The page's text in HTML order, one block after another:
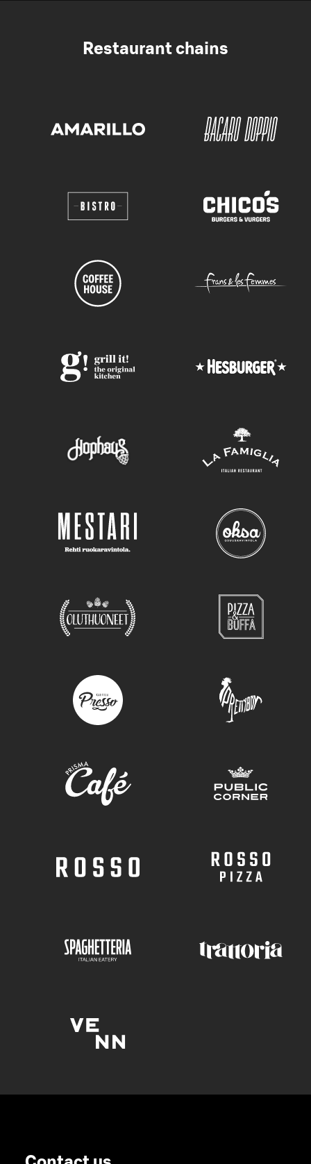
Restaurant chains